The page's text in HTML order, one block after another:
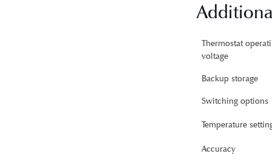
Thermostat
voltage
Backup storage
Switching options
Temperature
Accuracy